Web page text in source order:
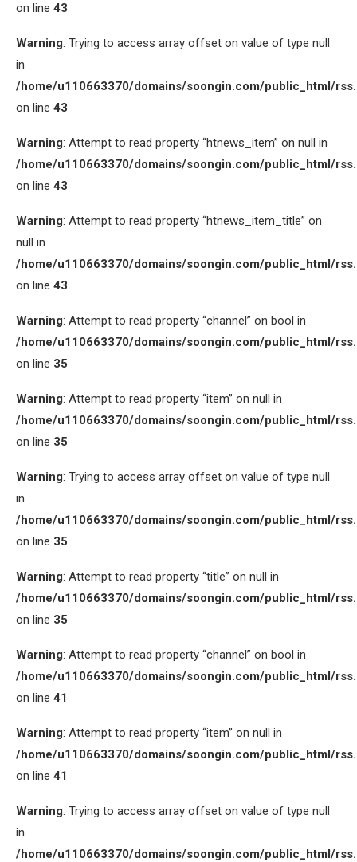
on line 43
Warning: Trying to access array offset on value of type null
in
/home/u110663370/domains/soongin.com/public_html/
on line 43
Warning: Attempt to read property “htnews_item” on null in
/home/u110663370/domains/soongin.com/public_html/
on line 43
Warning: Attempt to read property “htnews_item_title” on
null in
/home/u110663370/domains/soongin.com/public_html/
on line 43
Warning: Attempt to read property “channel” on bool in
/home/u110663370/domains/soongin.com/public_html/
on line 35
Warning: Attempt to read property “item” on null in
/home/u110663370/domains/soongin.com/public_html/
on line 35
Warning: Trying to access array offset on value of type null
in
/home/u110663370/domains/soongin.com/public_html/
on line 35
Warning: Attempt to read property “title” on null in
/home/u110663370/domains/soongin.com/public_html/
on line 35
Warning: Attempt to read property “channel” on bool in
/home/u110663370/domains/soongin.com/public_html/
on line 41
Warning: Attempt to read property “item” on null in
/home/u110663370/domains/soongin.com/public_html/
on line 41
Warning: Trying to access array offset on value of type null
in
/home/u110663370/domains/soongin.com/public_html/